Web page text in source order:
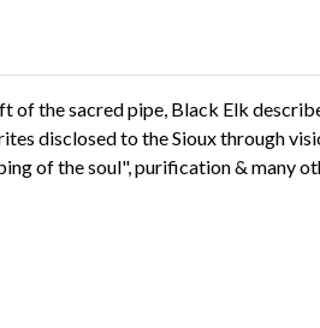
of the sacred pipe, Black Elk
disclosed to the Sioux through
of the soul", purification & many